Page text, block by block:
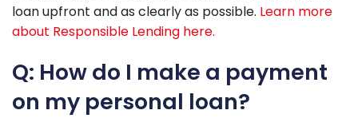
loan upfront and as clearly as possible. Learn more
about Responsible Lending here.
Q: How do I make a payment
on my personal loan?